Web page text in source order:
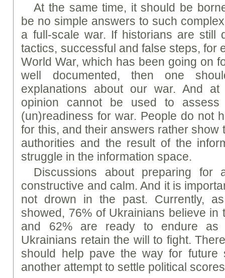
At the same time, it should be
be no simple answers to such
a full-scale war. If historians are still
tactics, successful and false steps, for
World War, which has been going on
well documented, then one
explanations about our war. And
opinion cannot be used to
(un)readiness for war. People do not
for this, and their answers rather show
authorities and the result of the
struggle in the information space.
Discussions about preparing for
constructive and calm. And it is
not drown in the past. Currently,
showed, 76% of Ukrainians believe in
and 62% are ready to endure as
Ukrainians retain the will to fight.
should help pave the way for future
another attempt to settle political